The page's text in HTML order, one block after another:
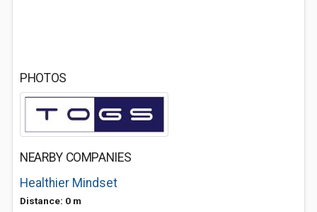
PHOTOS
NEARBY COMPANIES
Healthier Mindset
Distance: 0 m